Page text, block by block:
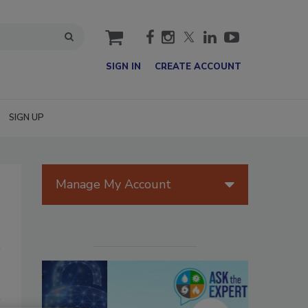
cart
SIGN IN CREATE ACCOUNT
SIGN UP
Manage My Account